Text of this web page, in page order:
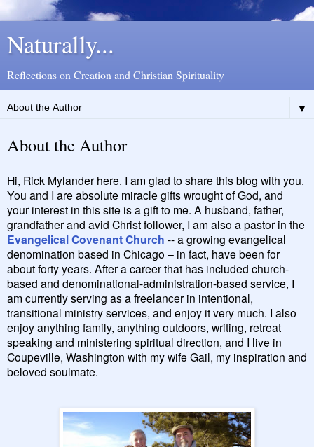
Naturally...
Reflections on Creation and Christian Spirituality
▼
About the Author
Hi, Rick Mylander here. I am glad to share this blog with you.
You and I are absolute miracle gifts wrought of God, and
your interest in this site is a gift to me. A husband, father,
grandfather and avid Christ follower, I am also a pastor in the
Evangelical Covenant Church -- a growing evangelical
denomination based in Chicago – in fact, have been for
about forty years. After a career that has included church-
based and denominational-administration-based service, I
am currently serving as a freelancer in intentional,
transitional ministry services, and enjoy it very much. I also
enjoy anything family, anything outdoors, writing, retreat
speaking and ministering spiritual direction, and I live in
Coupeville, Washington with my wife Gail, my inspiration and
beloved soulmate.